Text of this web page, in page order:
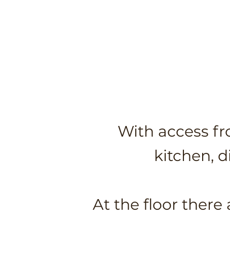
With access
kitchen,
At the floor there